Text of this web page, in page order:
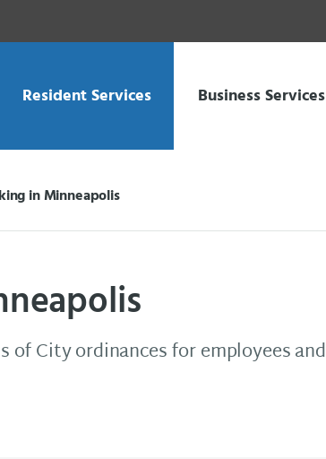
Resident Services Business Services
in Minneapolis
of City ordinances for employees and